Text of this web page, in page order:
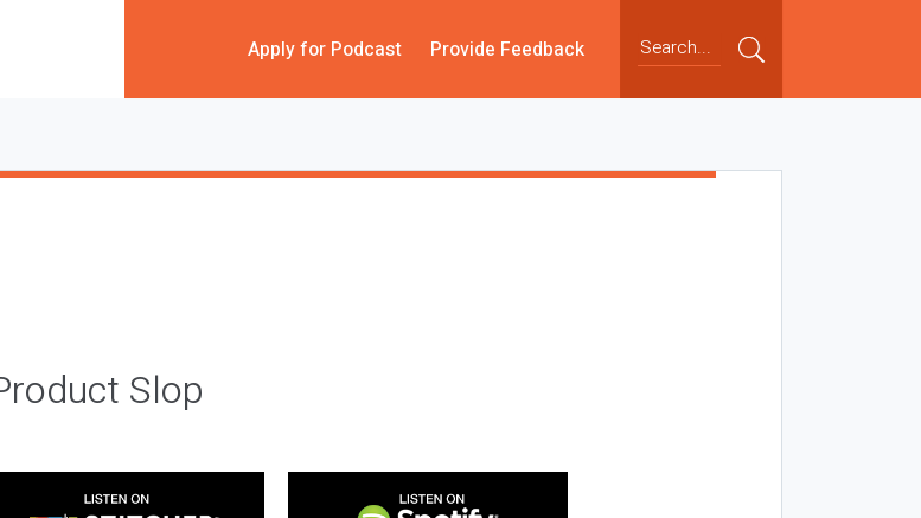
Apply for Podcast Provide Feedback
Slop